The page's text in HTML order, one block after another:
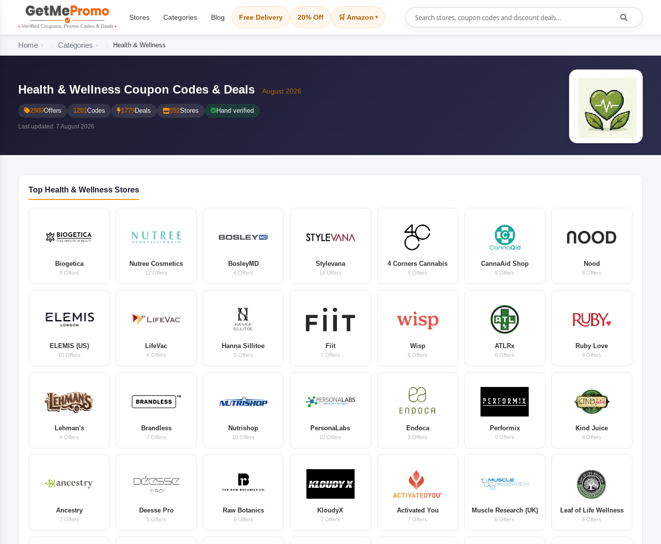
Stores Categories Blog Free Delivery 20% Off 🛒 Amazon ▾
Home Categories Health & Wellness
Health & Wellness Coupon Codes & Deals August 2026
2980Offers 1201Codes 1779Deals 392Stores Hand verified
Last updated: 7 August 2026
Top Health & Wellness Stores
Biogetica
8 Offers
Nutree Cosmetics
12 Offers
BosleyMD
6 Offers
Stylevana
19 Offers
4 Corners Cannabis
8 Offers
CannaAid Shop
5 Offers
Nood
8 Offers
ELEMIS (US)
10 Offers
LifeVac
4 Offers
Hanna Sillitoe
5 Offers
Fiit
7 Offers
Wisp
8 Offers
ATLRx
8 Offers
Ruby Love
9 Offers
Lehman's
9 Offers
Brandless
7 Offers
Nutrishop
10 Offers
PersonaLabs
10 Offers
Endoca
9 Offers
Performix
9 Offers
Kind Juice
8 Offers
Ancestry
7 Offers
Deesse Pro
5 Offers
Raw Botanics
8 Offers
KloudyX
7 Offers
Activated You
7 Offers
Muscle Research (UK)
8 Offers
Leaf of Life Wellness
4 Offers